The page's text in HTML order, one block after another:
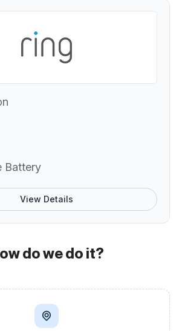
Battery
View Details
do we do it?